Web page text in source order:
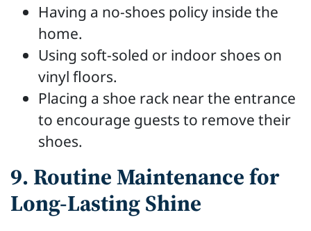
Having a no-shoes policy inside the
home.
Using soft-soled or indoor shoes on
vinyl floors.
Placing a shoe rack near the entrance
to encourage guests to remove their
shoes.
9. Routine Maintenance for
Long-Lasting Shine